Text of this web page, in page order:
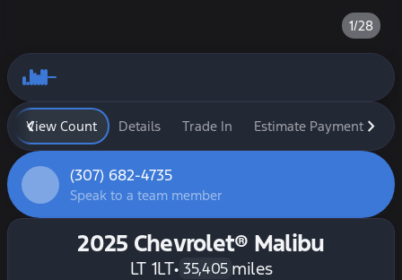
1/28
View Count Details Trade In Estimate Payment
(307) 682-4735
Speak to a team member
2025 Chevrolet® Malibu
LT 1LT• 35,405 miles